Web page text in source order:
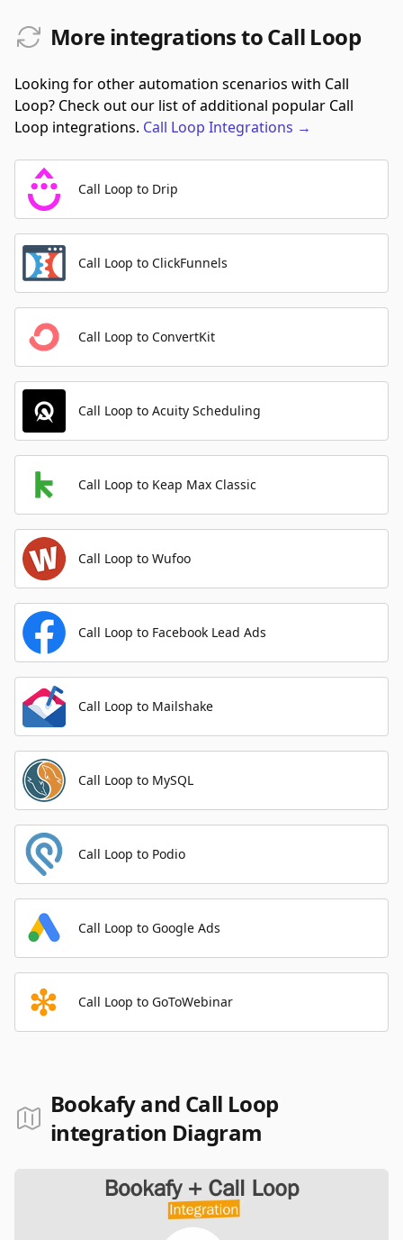
More integrations to Call Loop
Looking for other automation scenarios with Call
Loop? Check out our list of additional popular Call
Loop integrations. Call Loop Integrations →
Call Loop to Drip
Call Loop to ClickFunnels
Call Loop to ConvertKit
Call Loop to Acuity Scheduling
Call Loop to Keap Max Classic
Call Loop to Wufoo
Call Loop to Facebook Lead Ads
Call Loop to Mailshake
Call Loop to MySQL
Call Loop to Podio
Call Loop to Google Ads
Call Loop to GoToWebinar
Bookafy and Call Loop
integration Diagram